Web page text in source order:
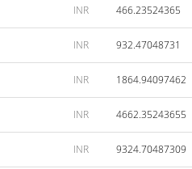
INR 466.23524365
INR 932.47048731
INR 1864.94097462
INR 4662.35243655
INR 9324.70487309